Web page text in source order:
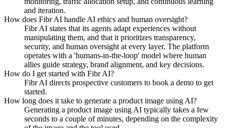
and iteration.
How does Fibr AI handle AI ethics and human oversight?
Fibr AI states that its agents adapt experiences without
manipulating them, and that it prioritizes transparency,
security, and human oversight at every layer. The platform
operates with a 'humans-in-the-loop' model where human
allies guide strategy, brand alignment, and key decisions.
How do I get started with Fibr AI?
Fibr AI directs prospective customers to book a demo to get
started.
How long does it take to generate a product image using AI?
Generating a product image using AI typically takes a few
seconds to a couple of minutes, depending on the complexity